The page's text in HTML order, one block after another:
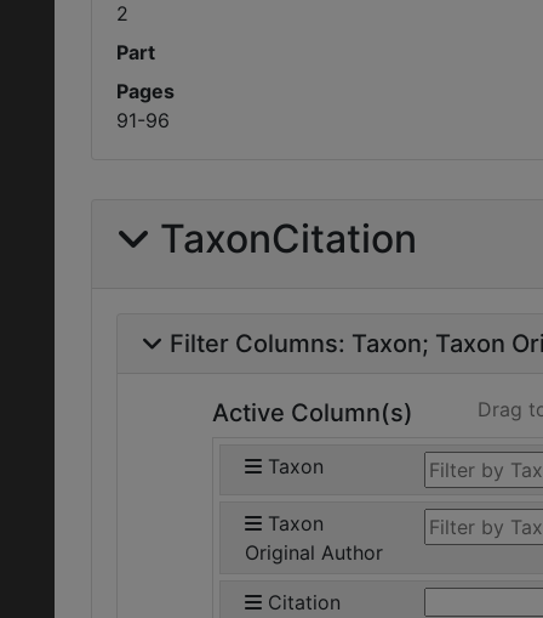
2
Part
Pages
91-96
TaxonCitation
Filter Columns: Taxon Taxon
Active Column(s) Drag
Taxon
Taxon
Original Author
Citation